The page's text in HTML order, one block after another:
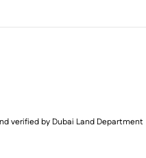
verified by Dubai Land Department